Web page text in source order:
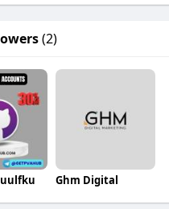
(2)
Ghm Digital